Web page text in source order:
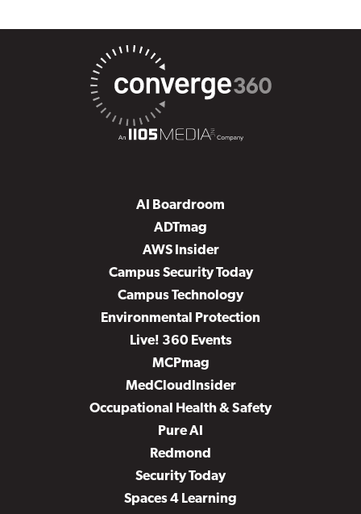
AI Boardroom
ADTmag
AWS Insider
Campus Security Today
Campus Technology
Environmental Protection
Live! 360 Events
MCPmag
MedCloudInsider
Occupational Health & Safety
Pure AI
Redmond
Security Today
Spaces 4 Learning